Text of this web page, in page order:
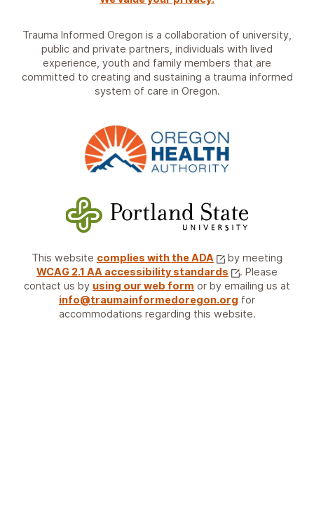
Trauma Informed Oregon is a collaboration of university,
public and private partners, individuals with lived
experience, youth and family members that are
committed to creating and sustaining a trauma informed
system of care in Oregon.
This website complies with the ADA
by meeting
WCAG 2.1 AA accessibility standards
. Please
contact us by using our web form or by emailing us at
info@traumainformedoregon.org for
accommodations regarding this website.